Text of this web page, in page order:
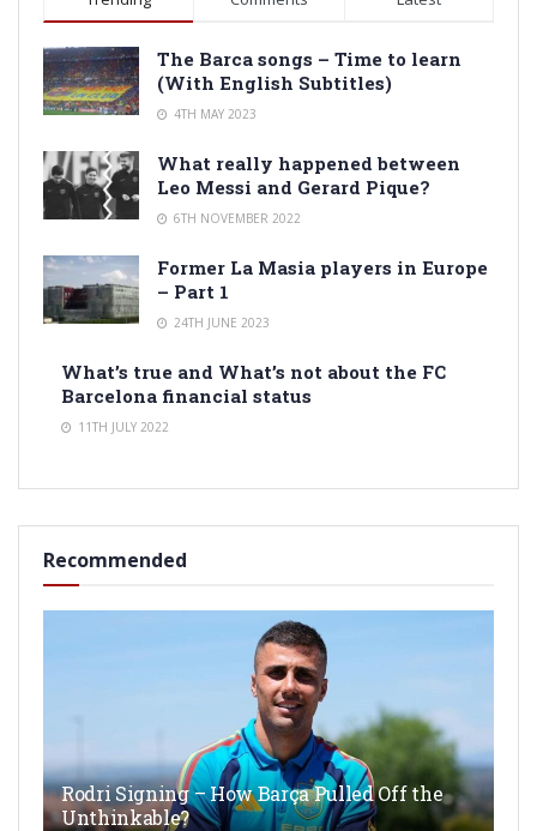
The Barca songs – Time to learn
(With English Subtitles)
4TH MAY 2023
What really happened between
Leo Messi and Gerard Pique?
6TH NOVEMBER 2022
Former La Masia players in Europe
– Part 1
24TH JUNE 2023
What’s true and What’s not about the FC
Barcelona financial status
11TH JULY 2022
Recommended
Rodri Signing – How Barça Pulled Off the
Unthinkable?